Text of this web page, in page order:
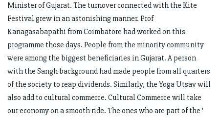
Minister of Gujarat. The turnover connected with the Kite
Festival grew in an astonishing manner. Prof
Kanagasabapathi from Coimbatore had worked on this
programme those days. People from the minority community
were among the biggest beneficiaries in Gujarat. A person
with the Sangh background had made people from all quarters
of the society to reap dividends. Similarly, the Yoga Utsav will
also add to cultural commerce. Cultural Commerce will take
our economy on a smooth ride. The ones who are part of the '